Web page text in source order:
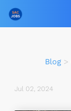
Blog >
Jul 02, 2024